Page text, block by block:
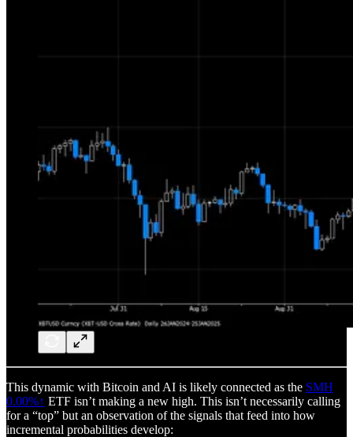
This dynamic with Bitcoin and AI is likely connected as the SMH
0.00%↑ ETF isn’t making a new high. This isn’t necessarily calling
for a “top” but an observation of the signals that feed into how
incremental probabilities develop: